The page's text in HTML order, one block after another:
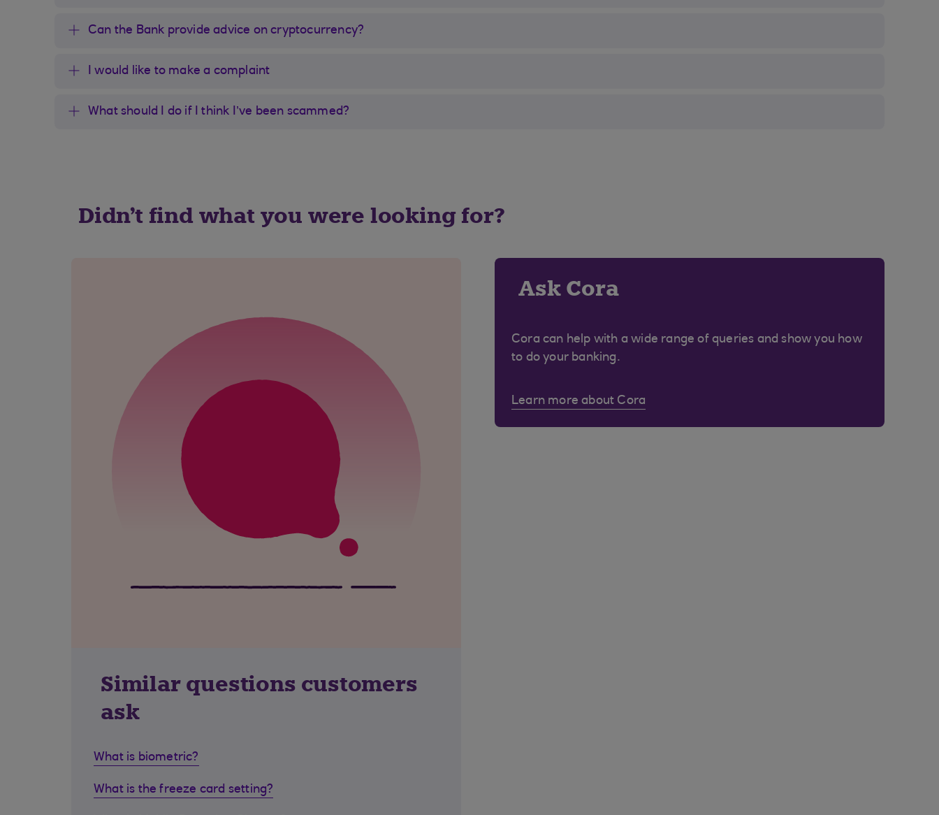
Can the Bank provide advice on cryptocurrency?
I would like to make a complaint
What should I do if I think I’ve been scammed?
Didn't find what you were looking for?
Similar questions customers
ask
What is biometric?
What is the freeze card setting?
Ask Cora
Cora can help with a wide range of queries and show you how
to do your banking.
Learn more about Cora